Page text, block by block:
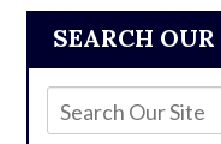
SEARCH